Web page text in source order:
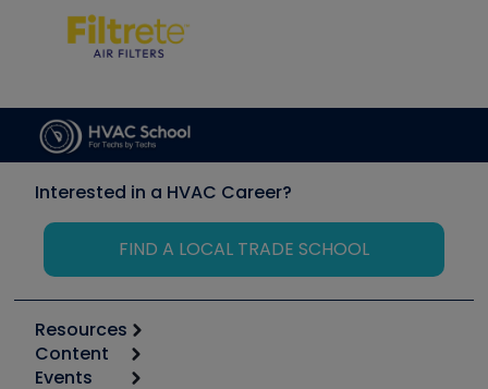
Interested in a HVAC Career?
FIND A LOCAL TRADE SCHOOL
Resources
Calculators
Content
Events